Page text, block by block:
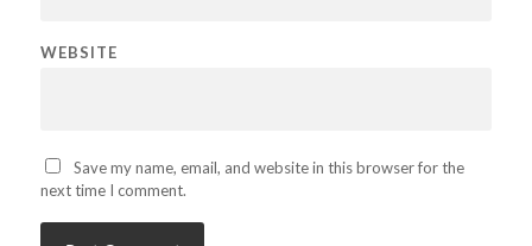
WEBSITE
Save my name, email, and website in this browser for the
next time I comment.